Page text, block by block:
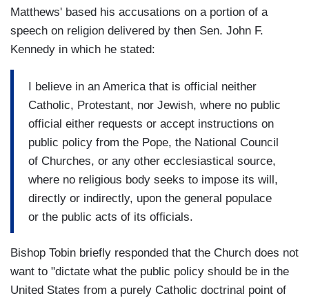
Matthews' based his accusations on a portion of a
speech on religion delivered by then Sen. John F.
Kennedy in which he stated:
I believe in an America that is official neither
Catholic, Protestant, nor Jewish, where no public
official either requests or accept instructions on
public policy from the Pope, the National Council
of Churches, or any other ecclesiastical source,
where no religious body seeks to impose its will,
directly or indirectly, upon the general populace
or the public acts of its officials.
Bishop Tobin briefly responded that the Church does not
want to "dictate what the public policy should be in the
United States from a purely Catholic doctrinal point of